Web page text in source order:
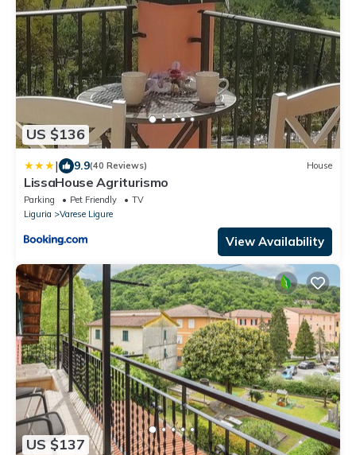
US $136
| 9.9(40 Reviews) House
LissaHouse Agriturismo
Parking Pet Friendly
TV
Liguria
Varese Ligure
View Availability
US $137